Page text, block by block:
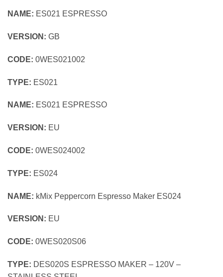
NAME: ES021 ESPRESSO
VERSION: GB
CODE: 0WES021002
TYPE: ES021
NAME: ES021 ESPRESSO
VERSION: EU
CODE: 0WES024002
TYPE: ES024
NAME: kMix Peppercorn Espresso Maker ES024
VERSION: EU
CODE: 0WES020S06
TYPE: DES020S ESPRESSO MAKER – 120V –